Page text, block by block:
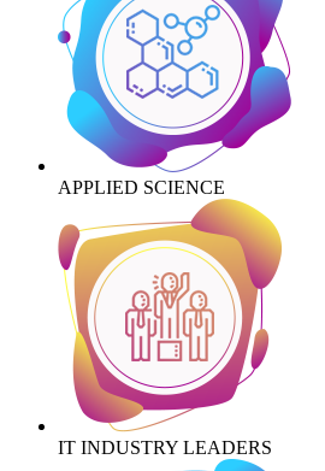
APPLIED SCIENCE
IT INDUSTRY LEADERS